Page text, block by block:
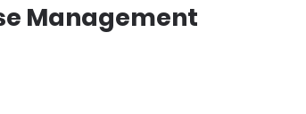
Management